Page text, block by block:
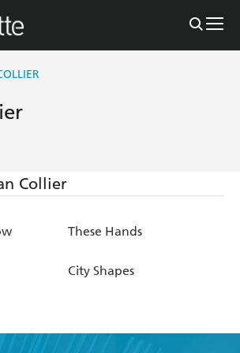
Collier
These Hands
City Shapes